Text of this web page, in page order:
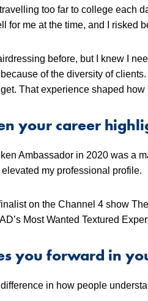
too far to college each
for me at the time, and I risked
before, but I knew I
of the diversity of
That experience shaped
your career
Ambassador in 2020 was a
my professional profile.
on the Channel 4 show
Most Wanted Textured
you forward in
difference in how people